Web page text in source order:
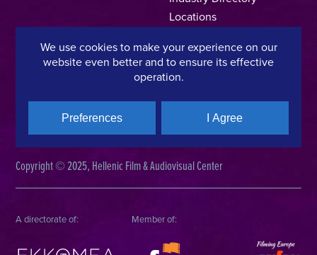
Locations
Greek Facts
Contact us
Privacy Policy Terms of Use Cookie Policy
Copyright © 2025, Hellenic Film & Audiovisual Center
A directorate of: Member of:
We use cookies to make your experience on our
website even better and to ensure its effective
operation.
Preferences I Agree